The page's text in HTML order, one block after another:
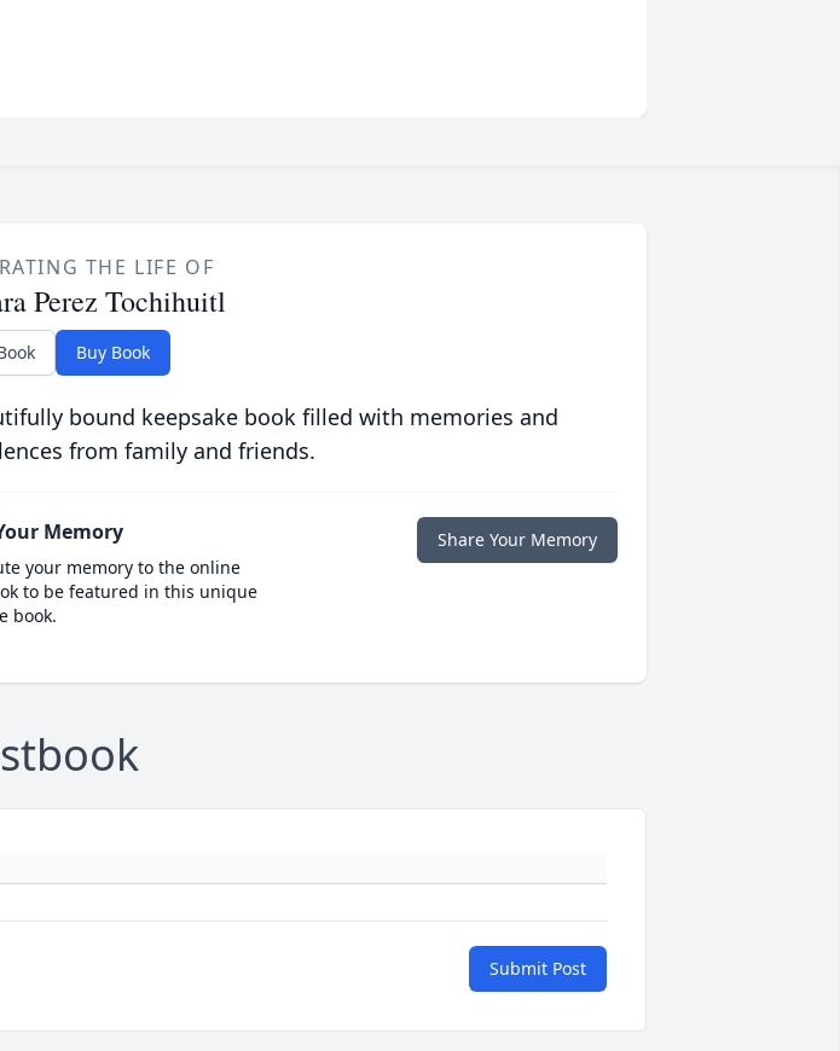
THE LIFE OF
Perez Tochihuitl
Buy Book
bound keepsake book filled with memories and
from family and friends.
Memory
your memory to the online
to be featured in this unique
book.
Share Your Memory
Submit Post